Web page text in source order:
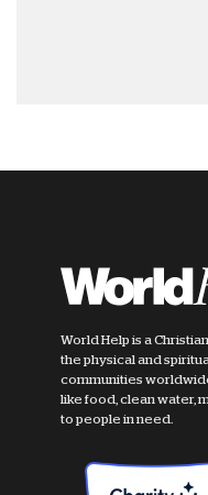
World Help is a
the physical and
communities
like food, clean water,
to people in need.